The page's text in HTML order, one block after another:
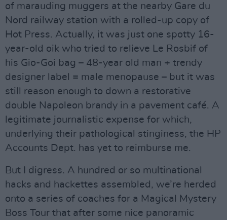
of marauding muggers at the nearby Gare du
Nord railway station with a rolled-up copy of
Hot Press. Actually, it was just one spotty 16-
year-old oik who tried to relieve Le Rosbif of
his Gio-Goi bag – 48-year old man + trendy
designer label = male menopause – but it was
still reason enough to down a restorative
double Napoleon brandy in a pavement café. A
legitimate journalistic expense for which,
underlying their pathological stinginess, the HP
Accounts Dept. has yet to reimburse me.
But I digress. A hundred or so multinational
hacks and hackettes assembled, we’re herded
onto a series of coaches for a Magical Mystery
Boss Tour that after some nice panoramic